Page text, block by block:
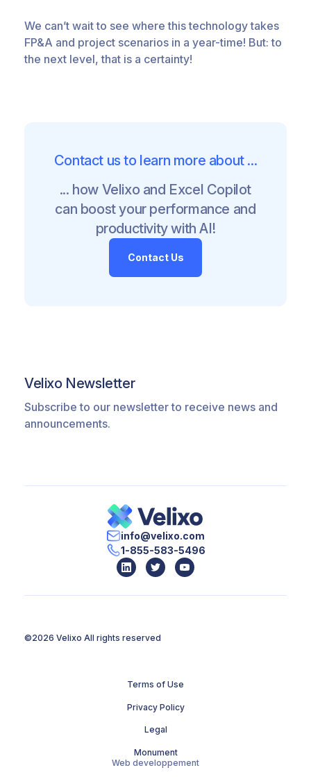
We can’t wait to see where this technology takes
FP&A and project scenarios in a year-time! But: to
the next level, that is a certainty!
Contact us to learn more about ...
... how Velixo and Excel Copilot
can boost your performance and
productivity with AI!
Contact Us
Velixo Newsletter
Subscribe to our newsletter to receive news and
announcements.
info@velixo.com
1-855-583-5496
©2026 Velixo All rights reserved
Terms of Use
Privacy Policy
Legal
Monument
Web developpement